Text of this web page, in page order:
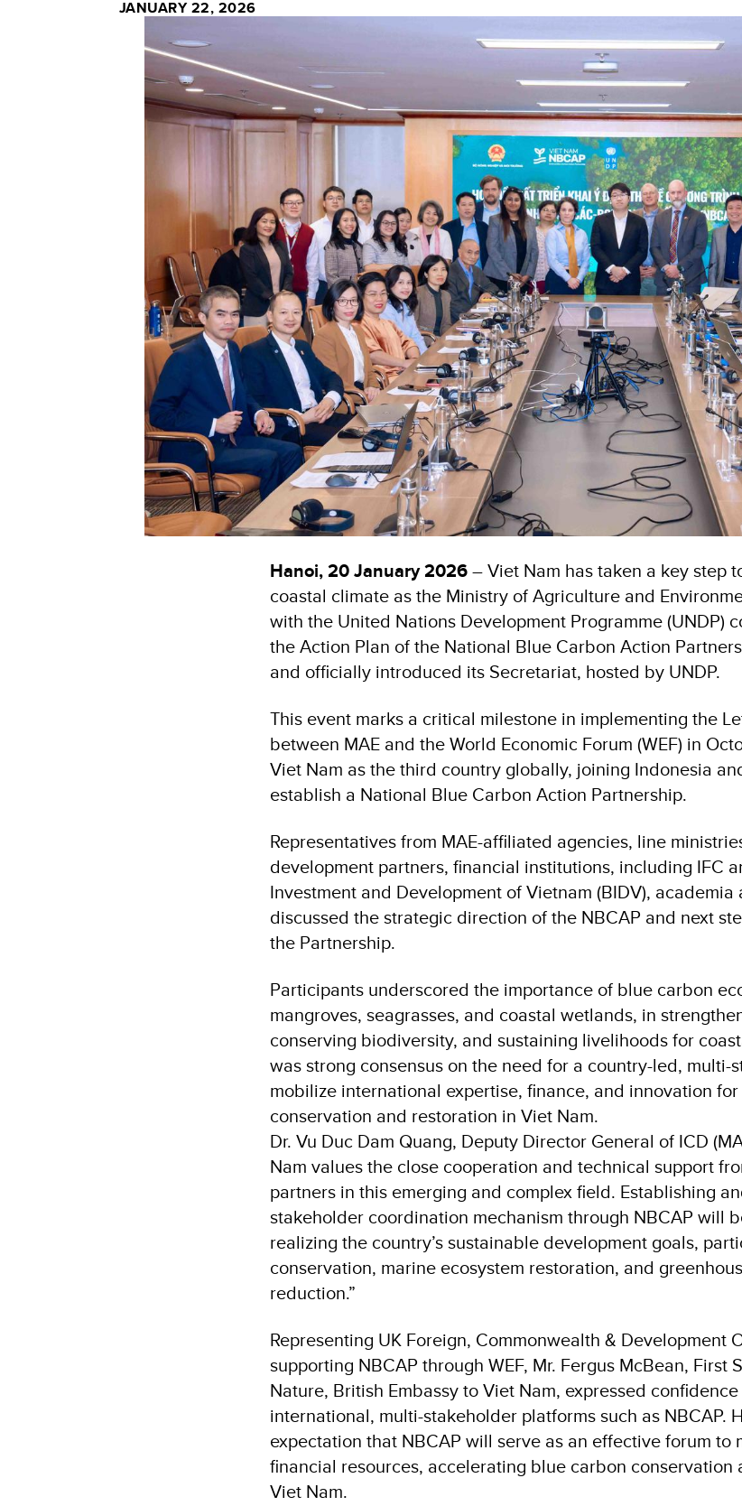
JANUARY 22, 2026
Hanoi, 20 January 2026– Viet Nam has taken a key step
coastal climate as the Ministry of Agriculture and
with the United Nations Development Programme (UNDP)
the Action Plan of the National Blue Carbon Action
and officially introduced its Secretariat, hosted by UNDP.
This event marks a critical milestone in implementing the
between MAE and the World Economic Forum (WEF) in
Viet Nam as the third country globally, joining Indonesia
establish a National Blue Carbon Action Partnership.
Representatives from MAE-affiliated agencies, line
development partners, financial institutions, including IFC
Investment and Development of Vietnam (BIDV),
discussed the strategic direction of the NBCAP and next
the Partnership.
Participants underscored the importance of blue carbon
mangroves, seagrasses, and coastal wetlands, in
conserving biodiversity, and sustaining livelihoods for
was strong consensus on the need for a country-led,
mobilize international expertise, finance, and innovation
conservation and restoration in Viet Nam.
Dr. Vu Duc Dam Quang, Deputy Director General of ICD
Nam values the close cooperation and technical support
partners in this emerging and complex field. Establishing
stakeholder coordination mechanism through NBCAP will
realizing the country’s sustainable development goals,
conservation, marine ecosystem restoration, and
reduction.”
Representing UK Foreign, Commonwealth & Development
supporting NBCAP through WEF, Mr. Fergus McBean, First
Nature, British Embassy to Viet Nam, expressed
international, multi-stakeholder platforms such as NBCAP.
expectation that NBCAP will serve as an effective forum to
financial resources, accelerating blue carbon conservation
Viet Nam.